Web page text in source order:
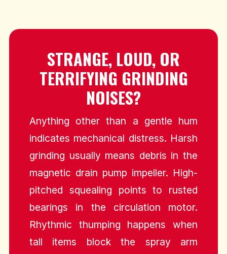
STRANGE, LOUD, OR
TERRIFYING GRINDING
NOISES?
Anything other than a gentle hum
indicates mechanical distress. Harsh
grinding usually means debris in the
magnetic drain pump impeller. High-
pitched squealing points to rusted
bearings in the circulation motor.
Rhythmic thumping happens when
tall items block the spray arm